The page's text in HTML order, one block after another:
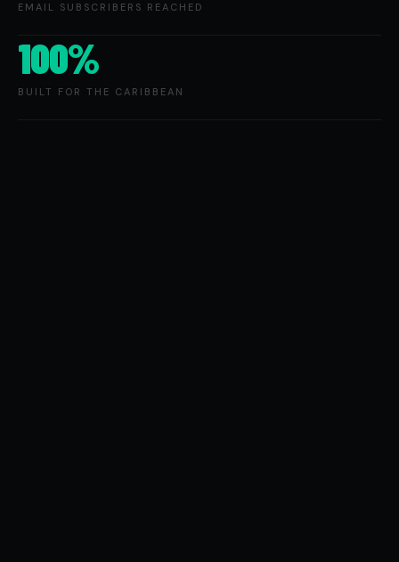
EMAIL SUBSCRIBERS REACHED
100%
BUILT FOR THE CARIBBEAN